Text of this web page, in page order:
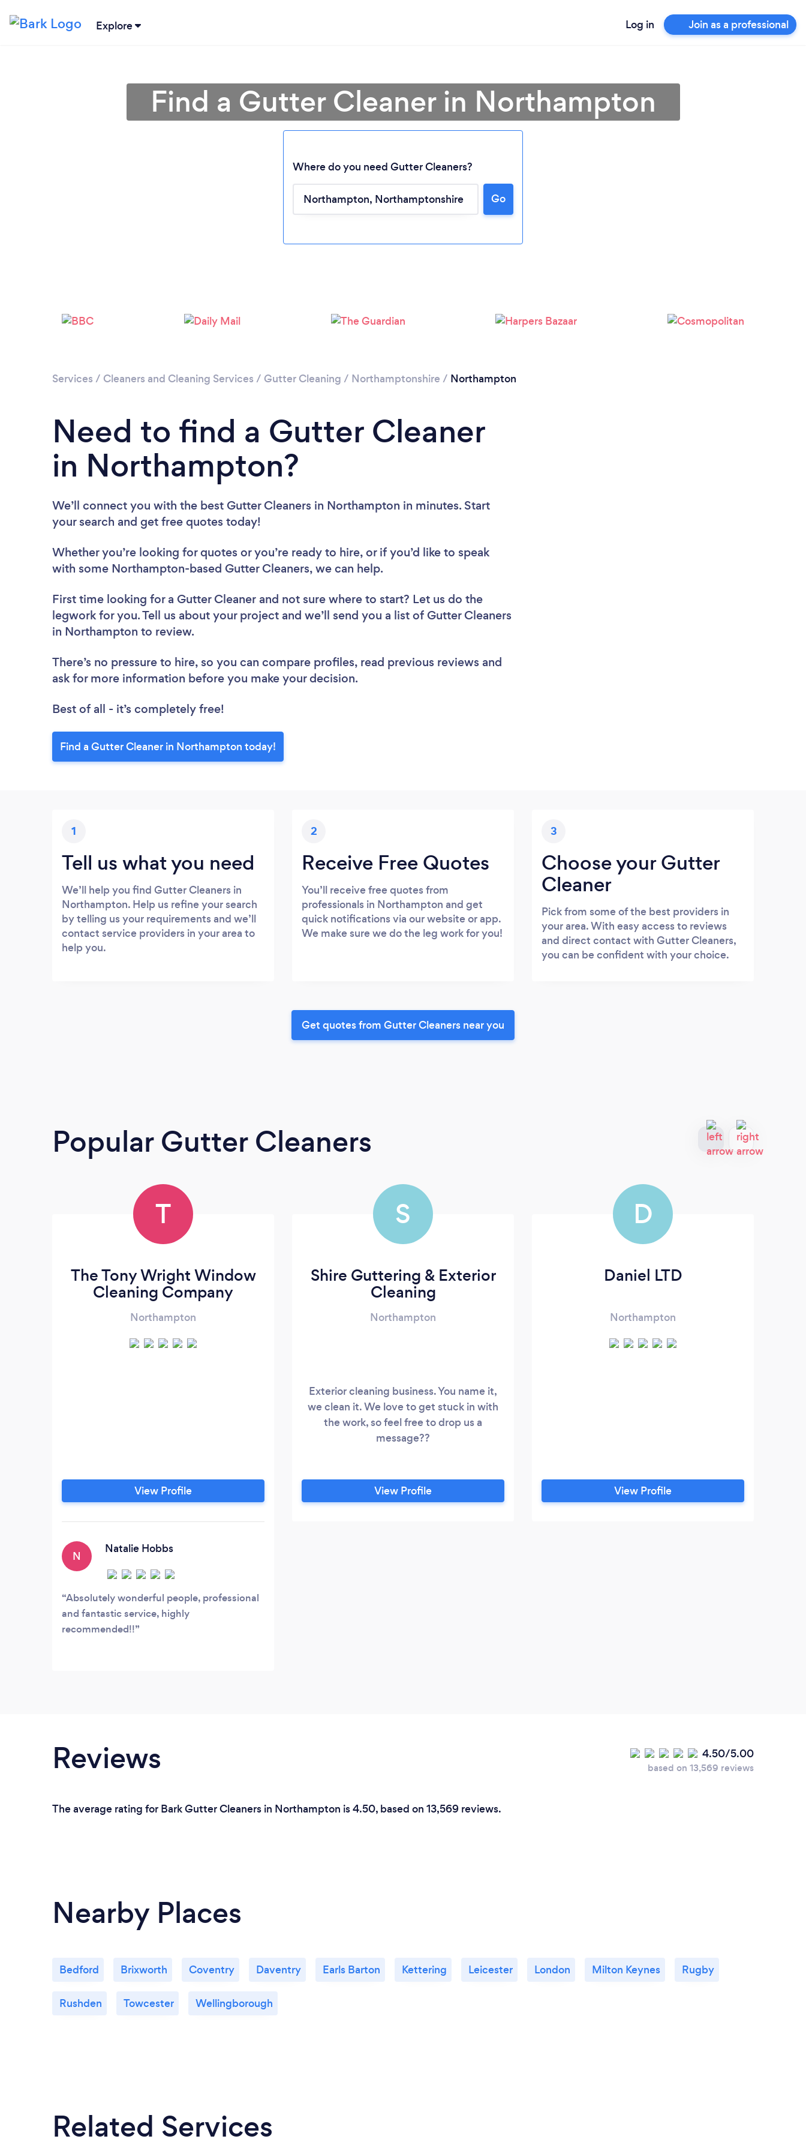
Explore Log in Join as a professional
Please wait ...
Find a Gutter Cleaner in Northampton
Where do you need Gutter Cleaners?
Go
Services / Cleaners and Cleaning Services / Gutter Cleaning / Northamptonshire / Northampton
Need to find a Gutter Cleaner
in Northampton?
We’ll connect you with the best Gutter Cleaners in Northampton in minutes. Start
your search and get free quotes today!
Whether you’re looking for quotes or you’re ready to hire, or if you’d like to speak
with some Northampton-based Gutter Cleaners, we can help.
First time looking for a Gutter Cleaner and not sure where to start? Let us do the
legwork for you. Tell us about your project and we’ll send you a list of Gutter Cleaners
in Northampton to review.
There’s no pressure to hire, so you can compare profiles, read previous reviews and
ask for more information before you make your decision.
Best of all - it’s completely free!
Find a Gutter Cleaner in Northampton today!
1
Tell us what you need
We’ll help you find Gutter Cleaners in
Northampton. Help us refine your search
by telling us your requirements and we’ll
contact service providers in your area to
help you.
2
Receive Free Quotes
You’ll receive free quotes from
professionals in Northampton and get
quick notifications via our website or app.
We make sure we do the leg work for you!
3
Choose your Gutter
Cleaner
Pick from some of the best providers in
your area. With easy access to reviews
and direct contact with Gutter Cleaners,
you can be confident with your choice.
Get quotes from Gutter Cleaners near you
Popular Gutter Cleaners
T
The Tony Wright Window
Cleaning Company
Northampton
View Profile
N
Natalie Hobbs
Absolutely wonderful people, professional
and fantastic service, highly
recommended!!
S
Shire Guttering & Exterior
Cleaning
Northampton
Exterior cleaning business. You name it,
we clean it. We love to get stuck in with
the work, so feel free to drop us a
message??
View Profile
D
Daniel LTD
Northampton
View Profile
Reviews 4.50/5.00
based on 13,569 reviews
The average rating for Bark Gutter Cleaners in Northampton is 4.50, based on 13,569 reviews.
Nearby Places
Bedford Brixworth Coventry Daventry Earls Barton Kettering Leicester London Milton Keynes Rugby
Rushden Towcester Wellingborough
Related Services